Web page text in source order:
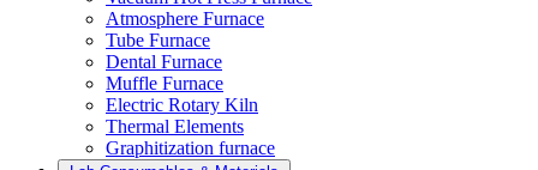
Atmosphere Furnace
Tube Furnace
Dental Furnace
Muffle Furnace
Electric Rotary Kiln
Thermal Elements
Graphitization furnace